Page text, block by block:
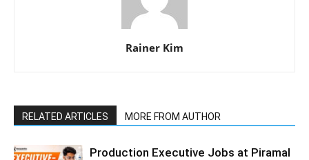
Rainer Kim
RELATED ARTICLES MORE FROM AUTHOR
Production Executive Jobs at Piramal